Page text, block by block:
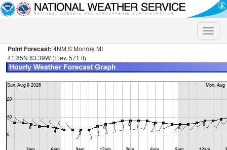
Toggle
Point Forecast: 4NM S Monroe MI
41.85N 83.39W (Elev. 571 ft)